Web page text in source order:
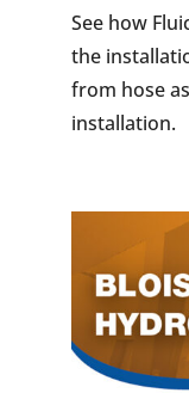
See how
the
from hose
installation.